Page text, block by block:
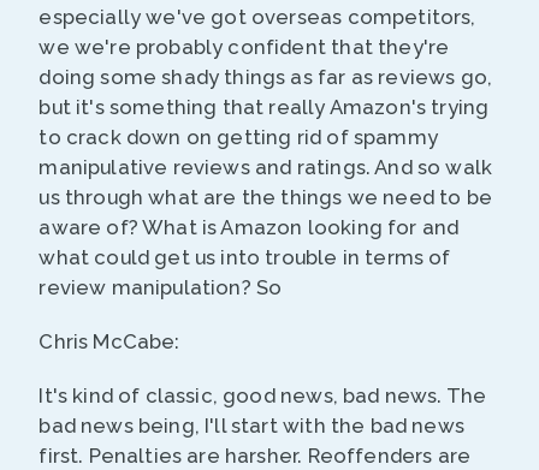
especially we've got overseas competitors,
we we're probably confident that they're
doing some shady things as far as reviews go,
but it's something that really Amazon's trying
to crack down on getting rid of spammy
manipulative reviews and ratings. And so walk
us through what are the things we need to be
aware of? What is Amazon looking for and
what could get us into trouble in terms of
review manipulation? So
Chris McCabe:
It's kind of classic, good news, bad news. The
bad news being, I'll start with the bad news
first. Penalties are harsher. Reoffenders are